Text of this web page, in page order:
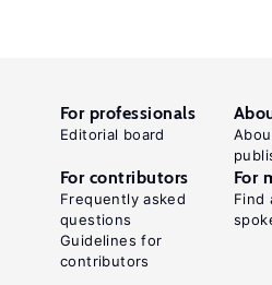
For professionals
Editorial board
For contributors
Frequently asked
questions
Guidelines for
contributors
For
Find